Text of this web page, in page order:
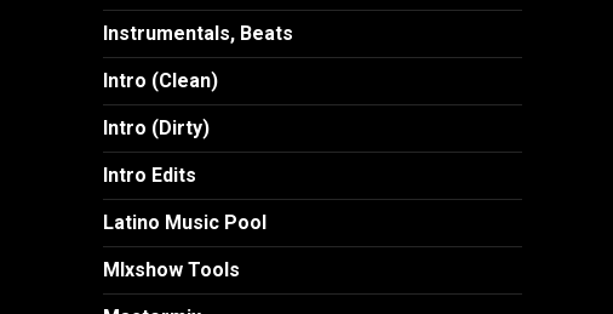
Instrumentals, Beats
Intro (Clean)
Intro (Dirty)
Intro Edits
Latino Music Pool
MIxshow Tools